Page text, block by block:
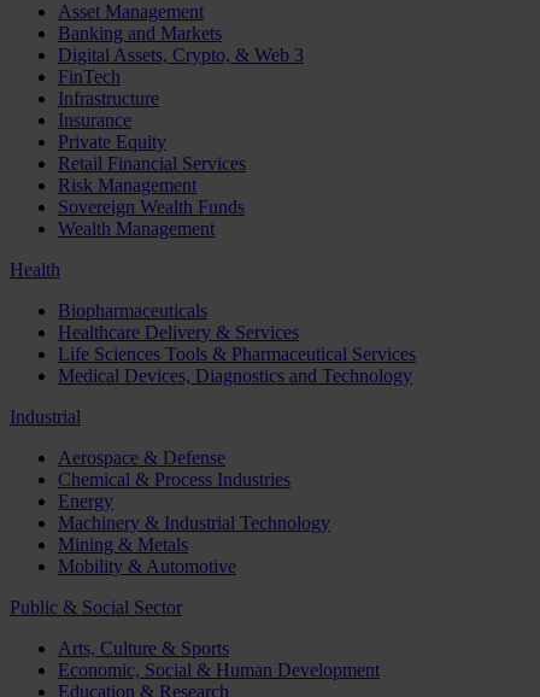
Asset Management
Banking and Markets
Digital Assets, Crypto, & Web 3
FinTech
Infrastructure
Insurance
Private Equity
Retail Financial Services
Risk Management
Sovereign Wealth Funds
Wealth Management
Health
Biopharmaceuticals
Healthcare Delivery & Services
Life Sciences Tools & Pharmaceutical Services
Medical Devices, Diagnostics and Technology
Industrial
Aerospace & Defense
Chemical & Process Industries
Energy
Machinery & Industrial Technology
Mining & Metals
Mobility & Automotive
Public & Social Sector
Arts, Culture & Sports
Economic, Social & Human Development
Education & Research